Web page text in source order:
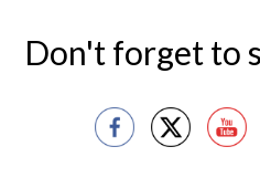
Don't forget to